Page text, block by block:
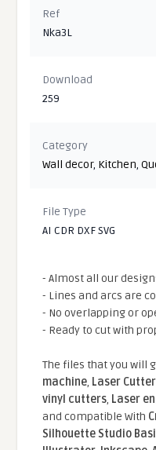
Ref
Nka3L
Download
259
Category
Wall decor, Kitchen,
File Type
AI CDR DXF SVG
- Almost all our
- Lines and arcs are
- No overlapping or
- Ready to cut with
The files that you will
machine, Laser Cutter
vinyl cutters, Laser
and compatible With
Silhouette Studio